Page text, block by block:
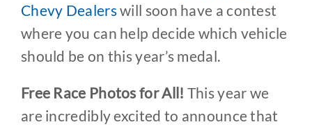
Chevy Dealerswill soon have a contest
where you can help decide which vehicle
should be on this year’s medal.
Free Race Photos for All! This year we
are incredibly excited to announce that